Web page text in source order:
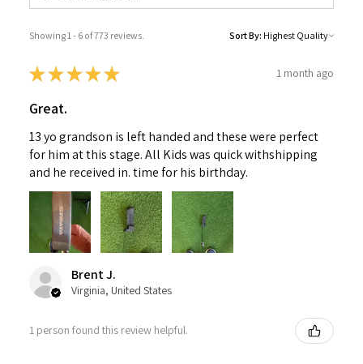
Showing 1 - 6 of 773 reviews. Sort By:
★★★★★ 1 month ago
Great.
13 yo grandson is left handed and these were perfect
for him at this stage. All Kids was quick withshipping
and he received in. time for his birthday.
Brent J.
Virginia, United States
1 person found this review helpful.